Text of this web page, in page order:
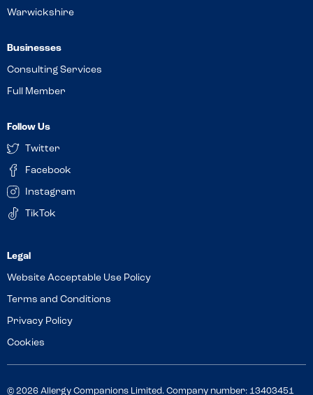
Warwickshire
Businesses
Consulting Services
Full Member
Follow Us
Twitter
Facebook
Instagram
TikTok
Website Acceptable Use Policy
Terms and Conditions
Privacy Policy
Cookies
© 2026 Allergy Companions Limited. Company number: 13403451